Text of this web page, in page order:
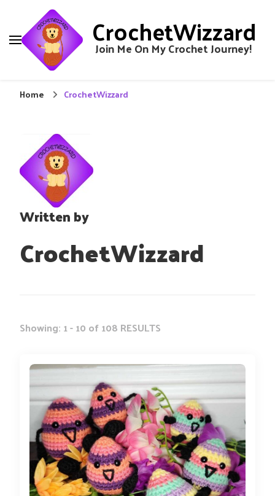
CrochetWizzard
Join Me On My Crochet Journey!
Home CrochetWizzard
Written by
CrochetWizzard
Showing: 1 - 10 of 108 RESULTS